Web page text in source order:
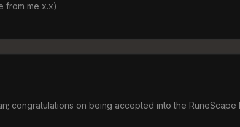
from me x.x)
congratulations on being accepted into the RuneScape